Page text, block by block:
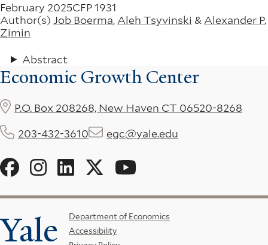
February 2025CFP 1931
Author(s) Job Boerma, Aleh Tsyvinski & Alexander P.
Zimin
Abstract
Yale
Economic Growth Center
Social
Footer
Department of Economics
Accessibility
P.O. Box 208268, New Haven CT 06520-8268
203-432-3610 egc@yale.edu